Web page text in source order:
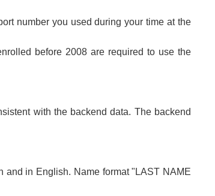
number you used during your time at the
before 2008 are required to use the
with the backend data. The backend
and in English. Name format "LAST NAME